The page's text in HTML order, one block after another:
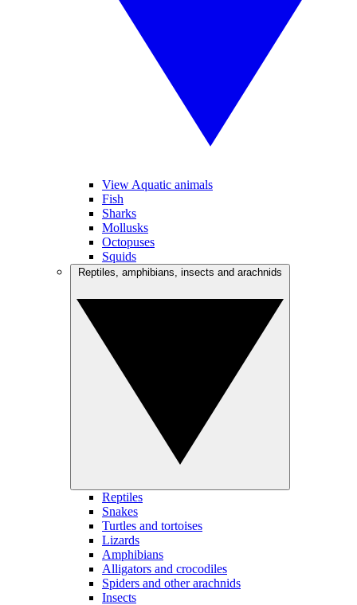
View Aquatic animals
Fish
Sharks
Mollusks
Octopuses
Squids
Reptiles
Snakes
Turtles and tortoises
Lizards
Amphibians
Alligators and crocodiles
Spiders and other arachnids
Insects